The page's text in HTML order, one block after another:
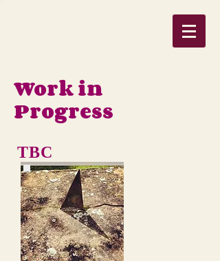
Work in
Progress
TBC